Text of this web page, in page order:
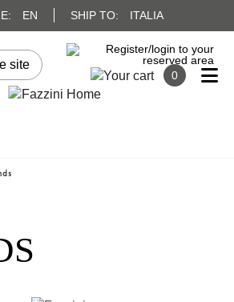
EN SHIP TO: ITALIA
0